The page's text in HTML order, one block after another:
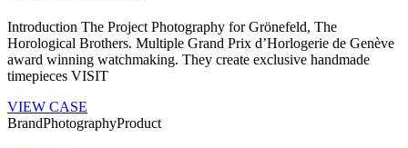
Introduction The Project Photography for Grönefeld, The
Horological Brothers. Multiple Grand Prix d’Horlogerie de Genève
award winning watchmaking. They create exclusive handmade
timepieces VISIT
VIEW CASE
BrandPhotographyProduct